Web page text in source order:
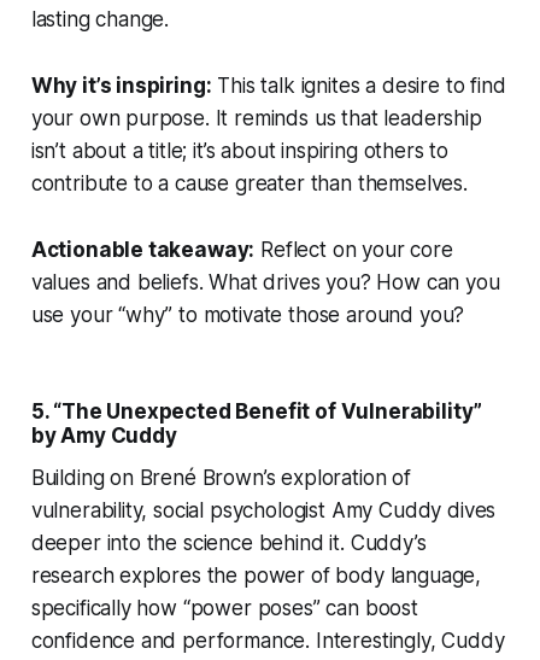
lasting change.
Why it’s inspiring: This talk ignites a desire to find
your own purpose. It reminds us that leadership
isn’t about a title; it’s about inspiring others to
contribute to a cause greater than themselves.
Actionable takeaway: Reflect on your core
values and beliefs. What drives you? How can you
use your “why” to motivate those around you?
5. “The Unexpected Benefit of Vulnerability”
by Amy Cuddy
Building on Brené Brown’s exploration of
vulnerability, social psychologist Amy Cuddy dives
deeper into the science behind it. Cuddy’s
research explores the power of body language,
specifically how “power poses” can boost
confidence and performance. Interestingly, Cuddy